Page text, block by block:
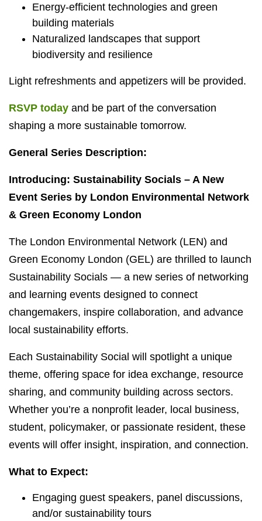
Energy-efficient technologies and green
building materials
Naturalized landscapes that support
biodiversity and resilience
Light refreshments and appetizers will be provided.
RSVP today and be part of the conversation
shaping a more sustainable tomorrow.
General Series Description:
Introducing: Sustainability Socials – A New
Event Series by London Environmental Network
& Green Economy London
The London Environmental Network (LEN) and
Green Economy London (GEL) are thrilled to launch
Sustainability Socials — a new series of networking
and learning events designed to connect
changemakers, inspire collaboration, and advance
local sustainability efforts.
Each Sustainability Social will spotlight a unique
theme, offering space for idea exchange, resource
sharing, and community building across sectors.
Whether you’re a nonprofit leader, local business,
student, policymaker, or passionate resident, these
events will offer insight, inspiration, and connection.
What to Expect:
Engaging guest speakers, panel discussions,
and/or sustainability tours